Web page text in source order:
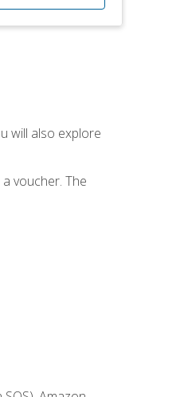
will also explore
voucher. The